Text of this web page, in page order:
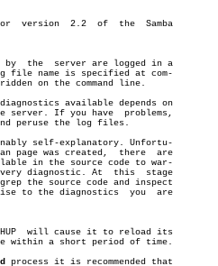
2.2  of  the  Samba
the  server are logged in a
file name is specified at com-
on the command line.
available depends on
If you have	problems,
peruse the log files.
self-explanatory. Unfortu-
page was created,  there  are
in the source code to war-
diagnostic. At  this  stage
the source code and inspect
the diagnostics	 you  are
will cause it to reload its
within a short period of time.
process it is recommended that